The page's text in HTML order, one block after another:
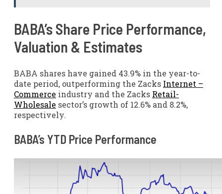
BABA’s Share Price Performance,
Valuation & Estimates
BABA shares have gained 43.9% in the year-to-
date period, outperforming the Zacks Internet –
Commerce industry and the Zacks Retail-
Wholesale sector’s growth of 12.6% and 8.2%,
respectively.
BABA’s YTD Price Performance